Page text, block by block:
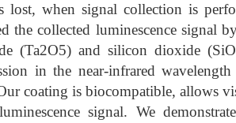
lost, when signal collection is
the collected luminescence signal
(Ta2O5) and silicon dioxide
in the near-infrared
coating is biocompatible, allows
signal. We